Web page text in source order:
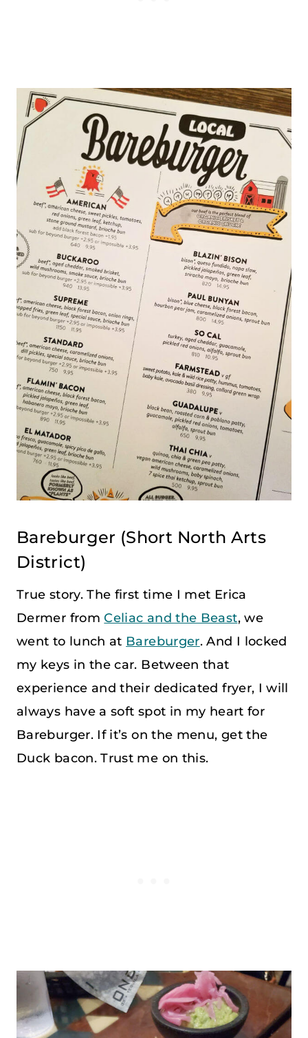
Bareburger (Short North Arts
District)
True story. The first time I met Erica
Dermer fromCeliac and the Beast, we
went to lunch at Bareburger. And I locked
my keys in the car. Between that
experience and their dedicated fryer, I will
always have a soft spot in my heart for
Bareburger. If it’s on the menu, get the
Duck bacon. Trust me on this.